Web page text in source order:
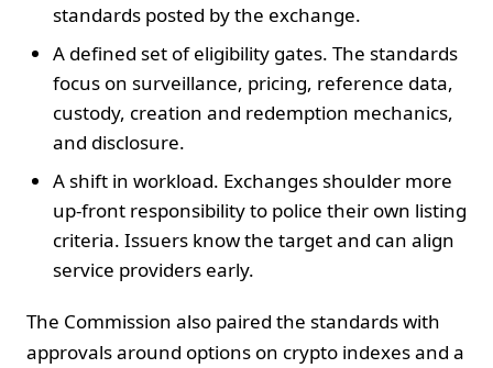
standards posted by the exchange.
A defined set of eligibility gates. The standards
focus on surveillance, pricing, reference data,
custody, creation and redemption mechanics,
and disclosure.
A shift in workload. Exchanges shoulder more
up-front responsibility to police their own listing
criteria. Issuers know the target and can align
service providers early.
The Commission also paired the standards with
approvals around options on crypto indexes and a